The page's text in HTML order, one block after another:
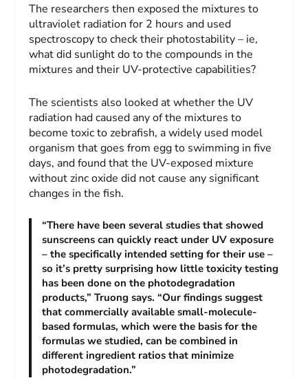
The researchers then exposed the mixtures to
ultraviolet radiation for 2 hours and used
spectroscopy to check their photostability – ie,
what did sunlight do to the compounds in the
mixtures and their UV-protective capabilities?
The scientists also looked at whether the UV
radiation had caused any of the mixtures to
become toxic to zebrafish, a widely used model
organism that goes from egg to swimming in five
days, and found that the UV-exposed mixture
without zinc oxide did not cause any significant
changes in the fish.
“There have been several studies that showed
sunscreens can quickly react under UV exposure
– the specifically intended setting for their use –
so it’s pretty surprising how little toxicity testing
has been done on the photodegradation
products,” Truong says. “Our findings suggest
that commercially available small-molecule-
based formulas, which were the basis for the
formulas we studied, can be combined in
different ingredient ratios that minimize
photodegradation.”